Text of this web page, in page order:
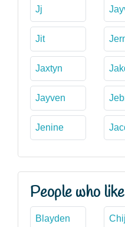
Jj
Jit
Jaxtyn
Jayven
Jenine
People who
Blayden